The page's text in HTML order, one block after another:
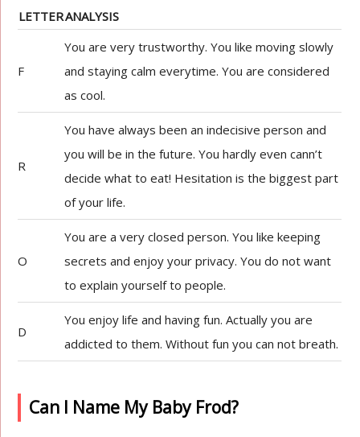
LETTERANALYSIS
F
You are very trustworthy. You like moving slowly
and staying calm everytime. You are considered
as cool.
R
You have always been an indecisive person and
you will be in the future. You hardly even cann’t
decide what to eat! Hesitation is the biggest part
of your life.
O
You are a very closed person. You like keeping
secrets and enjoy your privacy. You do not want
to explain yourself to people.
D
You enjoy life and having fun. Actually you are
addicted to them. Without fun you can not breath.
Can I Name My Baby Frod?